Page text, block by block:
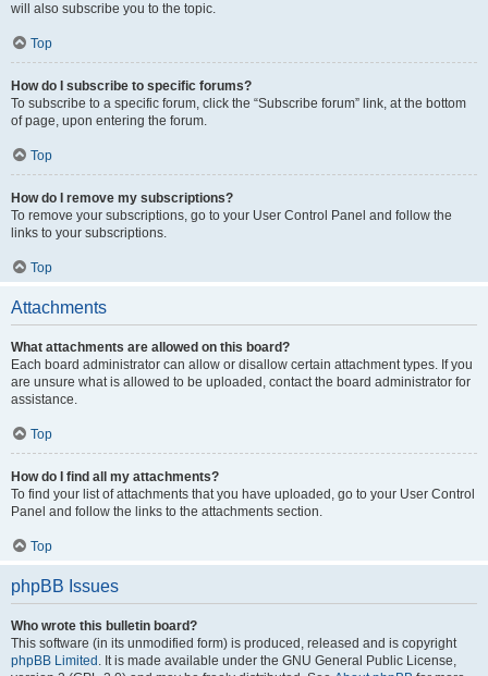
will also subscribe you to the topic.
Top
How do I subscribe to specific forums?
To subscribe to a specific forum, click the “Subscribe forum” link, at the bottom
of page, upon entering the forum.
Top
How do I remove my subscriptions?
To remove your subscriptions, go to your User Control Panel and follow the
links to your subscriptions.
Top
Attachments
What attachments are allowed on this board?
Each board administrator can allow or disallow certain attachment types. If you
are unsure what is allowed to be uploaded, contact the board administrator for
assistance.
Top
How do I find all my attachments?
To find your list of attachments that you have uploaded, go to your User Control
Panel and follow the links to the attachments section.
Top
phpBB Issues
Who wrote this bulletin board?
This software (in its unmodified form) is produced, released and is copyright
phpBB Limited . It is made available under the GNU General Public License,